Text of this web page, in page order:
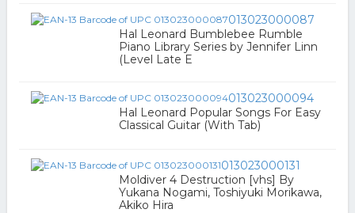
013023000087
Hal Leonard Bumblebee Rumble
Piano Library Series by Jennifer Linn
(Level Late E
013023000094
Hal Leonard Popular Songs For Easy
Classical Guitar (With Tab)
013023000131
Moldiver 4 Destruction [vhs] By
Yukana Nogami, Toshiyuki Morikawa,
Akiko Hira